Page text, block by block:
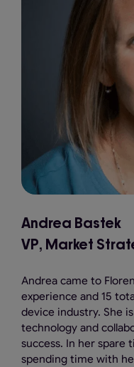
Andrea Bastek
VP, Market
Andrea came to
experience and 15
device industry. She
technology and
success. In her spare
spending time with